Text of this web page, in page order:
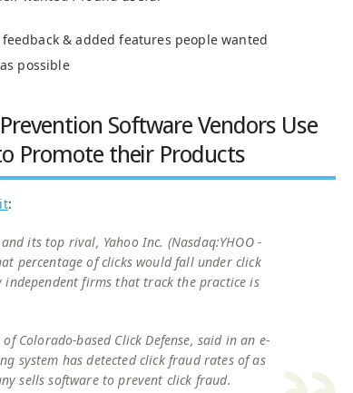
& added features people wanted
possible
Software Vendors Use
Promote their Products
:
and its top rival, Yahoo Inc. (Nasdaq:YHOO -
percentage of clicks would fall under click
firms that track the practice is
Colorado-based Click Defense, said in an e-
system has detected click fraud rates of as
sells software to prevent click fraud.